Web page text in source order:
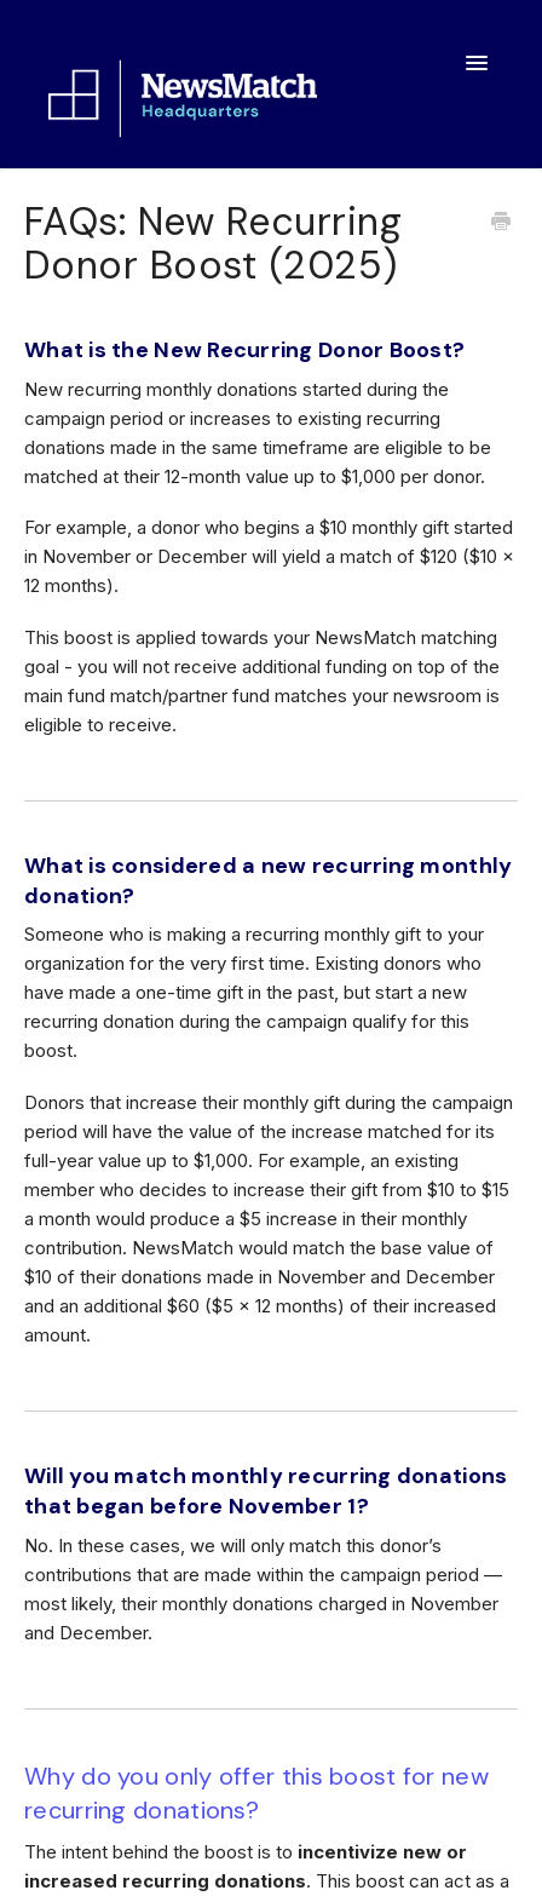
Toggle
Toolkit
FAQs: New Recurring
Donor Boost (2025)
What is the New Recurring Donor Boost?
New recurring monthly donations started during the
campaign period or increases to existing recurring
donations made in the same timeframe are eligible to be
matched at their 12-month value up to $1,000 per donor.
For example, a donor who begins a $10 monthly gift started
in November or December will yield a match of $120 ($10 ×
12 months).
This boost is applied towards your NewsMatch matching
goal - you will not receive additional funding on top of the
main fund match/partner fund matches your newsroom is
eligible to receive.
What is considered a new recurring monthly
donation?
Someone who is making a recurring monthly gift to your
organization for the very first time. Existing donors who
have made a one-time gift in the past, but start a new
recurring donation during the campaign qualify for this
boost.
Donors that increase their monthly gift during the campaign
period will have the value of the increase matched for its
full-year value up to $1,000. For example, an existing
member who decides to increase their gift from $10 to $15
a month would produce a $5 increase in their monthly
contribution. NewsMatch would match the base value of
$10 of their donations made in November and December
and an additional $60 ($5 x 12 months) of their increased
amount.
Will you match monthly recurring donations
that began before November 1?
No. In these cases, we will only match this donor’s
contributions that are made within the campaign period —
most likely, their monthly donations charged in November
and December.
Why do you only offer this boost for new
recurring donations?
The intent behind the boost is to incentivize new or
increased recurring donations. This boost can act as a